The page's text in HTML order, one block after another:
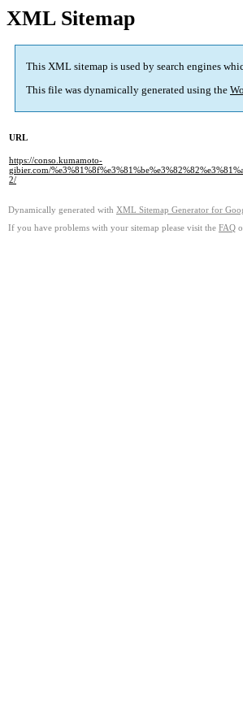
XML Sitemap
This XML sitemap is used by search engines
This file was dynamically generated using the
URL
https://conso.kumamoto-
gibier.com/
2/
Dynamically generated with XML Sitemap Generator for
If you have problems with your sitemap please visit the FAQ